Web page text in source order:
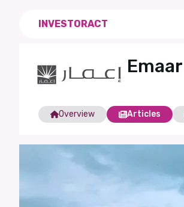
INVESTORACT
Overview Articles